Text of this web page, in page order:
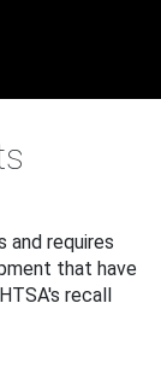
and requires
that have
recall